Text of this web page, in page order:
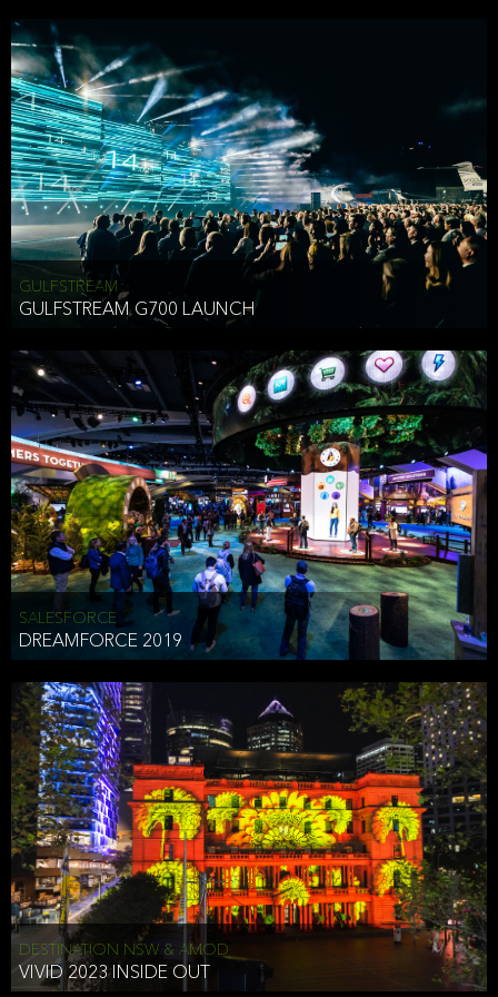
HAI TRAN
HEAD OF TECHNOLOGY SYDNEY
To comply with a law, legal process or regulations,
Responding to or cooperating with law enforcement authorities,
other government officials or other third parties pursuant to a
subpoena, a court order or other legal process,
To protect the vital interests of a person,
To protect our property, services and legal rights,
To companies we plan to merge with or be acquired by and
To support our audit, compliance and governance functions.
We may use Aggregate Information:
To improve and enhance your experience on the Website,
To customize, measure, and further develop the Website, our
services or both,
In connection with research activities and
To tell you about our services or service updates.
For example, we may share Aggregate Information with unaffiliated
third parties, such as our business partners, in an anonymous form
that does allow the third party to associate the information we
shared as being your PII.
Security
We have put in place reasonable physical, electronic, and
we collect that are compliant with applicable law. The information
we collect is stored on our servers located in the United States. We
take reasonable steps and regularly assess our privacy and security
policies and procedures and comply with laws designed to protect
the privacy and security of your PII.
Google Analytics and Cookies
This website utilizes Google Analytics, a service from Google, Inc.
(Google) that uses cookies. The information collected by the
cookies (which includes your IP address) is transferred to Google
who stores and processes the information in the United States.
Google uses the information to provide us with an analysis of your
GULFSTREAM
GULFSTREAM G700 LAUNCH
SALESFORCE
DREAMFORCE 2019
DESTINATION NSW & AMOD
VIVID 2023 INSIDE OUT